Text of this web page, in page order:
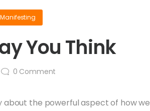
Manifesting
You Think
0 Comment
about the powerful aspect of how we